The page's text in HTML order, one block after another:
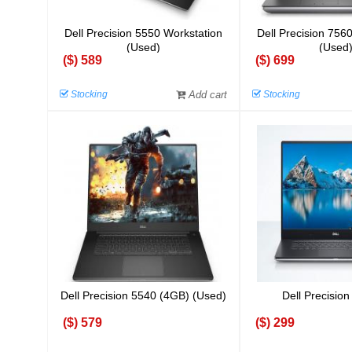
Dell Precision 5550 Workstation
(Used)
($) 589
Stocking Add cart
Dell Precision
(Used)
($) 699
Stocking
Dell Precision 5540 (4GB) (Used)
($) 579
Dell
($) 299